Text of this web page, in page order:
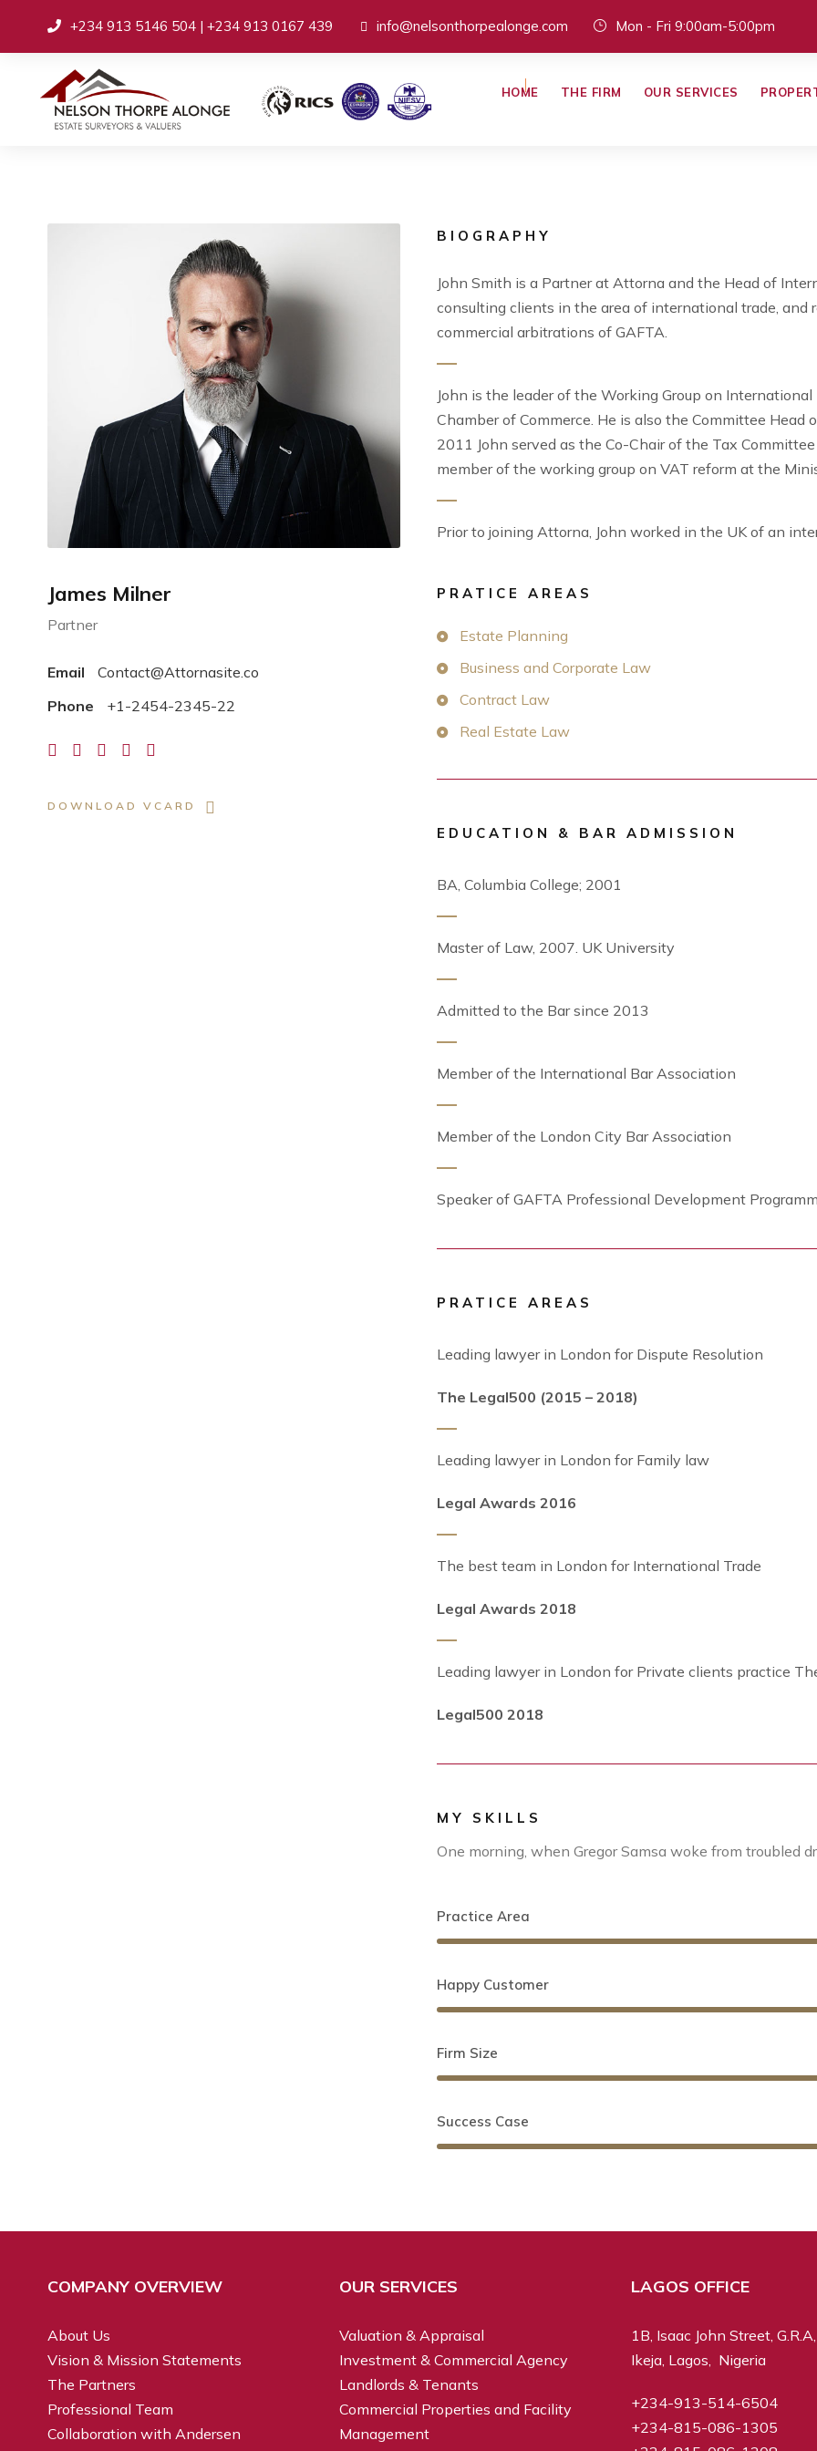
+234 913 5146 504 | +234 913 0167 439 info@nelsonthorpealonge.com Mon - Fri 9:00am-5:00pm
HOME THE FIRM OUR SERVICES
James Milner
Partner
Email
Contact@Attornasite.co
Phone
+1-2454-2345-22
DOWNLOAD VCARD
BIOGRAPHY
John Smith is a Partner at Attorna and the Head of
consulting clients in the area of international trade,
commercial arbitrations of GAFTA.
John is the leader of the Working Group on
Chamber of Commerce. He is also the Committee
2011 John served as the Co-Chair of the Tax
member of the working group on VAT reform at the
Prior to joining Attorna, John worked in the UK of an
PRATICE AREAS
Estate Planning
Business and Corporate Law
Contract Law
Real Estate Law
EDUCATION & BAR ADMISSION
BA, Columbia College; 2001
Master of Law, 2007. UK University
Admitted to the Bar since 2013
Member of the International Bar Association
Member of the London City Bar Association
Speaker of GAFTA Professional Development
PRATICE AREAS
Leading lawyer in London for Dispute Resolution
The Legal500 (2015 – 2018)
Leading lawyer in London for Family law
Legal Awards 2016
The best team in London for International Trade
Legal Awards 2018
Leading lawyer in London for Private clients practice
Legal500 2018
MY SKILLS
One morning, when Gregor Samsa woke from troubled
Practice Area
Happy Customer
Firm Size
Success Case
COMPANY OVERVIEW
About Us
Vision & Mission Statements
The Partners
Professional Team
Collaboration with Andersen
OUR SERVICES
Valuation & Appraisal
Investment & Commercial Agency
Landlords & Tenants
Commercial Properties and Facility
Management
LAGOS OFFICE
1B, Isaac John Street, G.R.A,
Ikeja, Lagos, Nigeria
+234-913-514-6504
+234-815-086-1305